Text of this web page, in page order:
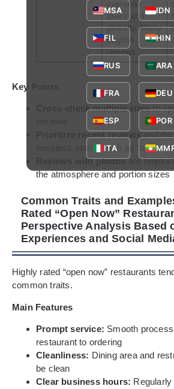
overseas
users and
globally. Many
English
Key Points
Cross-check multiple sitesto
Prioritize recent reviewsand
business status such as “open
Reviews with photosare helpful
the atmosphere and portion sizes
Common Traits and
Rated “Open Now”
Perspective Analysis Based
Experiences and Social
Highly rated “open now” restaurants
common traits.
Main Features
Prompt service: Smooth
restaurant to ordering
Cleanliness: Dining area and
be clean
Clear business hours: Regularly
MSA IDN
FIL HIN
RUS ARA
FRA DEU
ESP POR
ITA